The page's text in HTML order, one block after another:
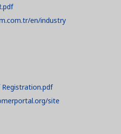
en/industry
site